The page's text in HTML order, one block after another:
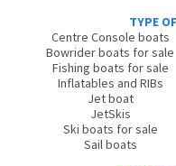
TYPE
Centre Console boats
Bowrider boats for sale
Fishing boats for sale
Inflatables and RIBs
Jet boat
JetSkis
Ski boats for sale
Sail boats